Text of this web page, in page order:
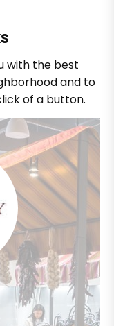
with the best
and to
of a button.